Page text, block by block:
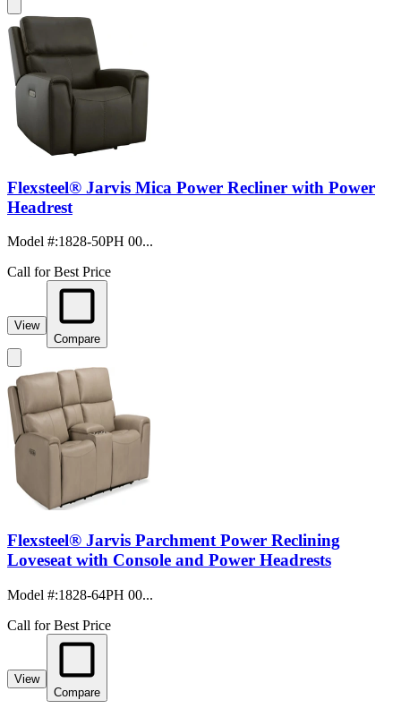
Flexsteel® Jarvis Mica Power Recliner with Power
Headrest
Model #:1828-50PH 00...
Call for Best Price
View
Compare
Flexsteel® Jarvis Parchment Power Reclining
Loveseat with Console and Power Headrests
Model #:1828-64PH 00...
Call for Best Price
View
Compare